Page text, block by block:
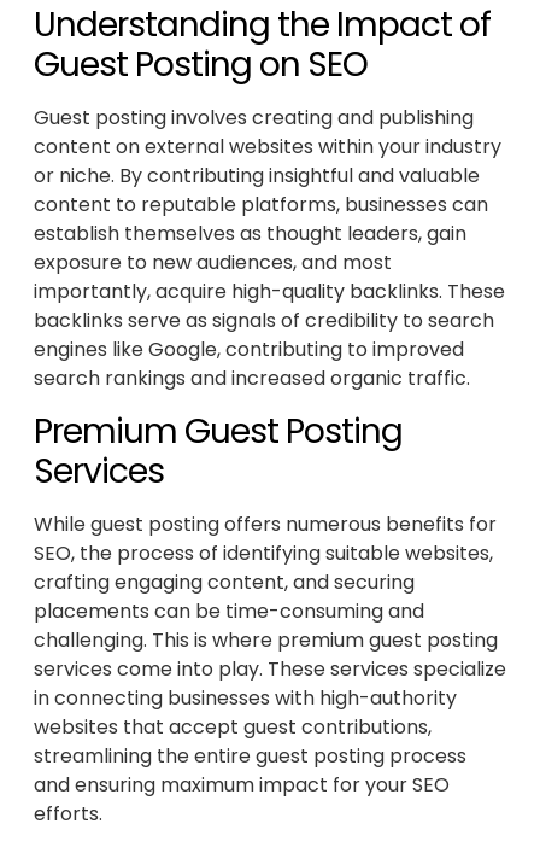
Understanding the Impact of
Guest Posting on SEO
Guest posting involves creating and publishing
content on external websites within your industry
or niche. By contributing insightful and valuable
content to reputable platforms, businesses can
establish themselves as thought leaders, gain
exposure to new audiences, and most
importantly, acquire high-quality backlinks. These
backlinks serve as signals of credibility to search
engines like Google, contributing to improved
search rankings and increased organic traffic.
Premium Guest Posting
Services
While guest posting offers numerous benefits for
SEO, the process of identifying suitable websites,
crafting engaging content, and securing
placements can be time-consuming and
challenging. This is where premium guest posting
services come into play. These services specialize
in connecting businesses with high-authority
websites that accept guest contributions,
streamlining the entire guest posting process
and ensuring maximum impact for your SEO
efforts.